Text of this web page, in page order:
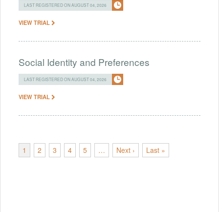
LAST REGISTERED ON AUGUST 04, 2026
VIEW TRIAL
Social Identity and Preferences
LAST REGISTERED ON AUGUST 04, 2026
VIEW TRIAL
1 2 3 4 5 … Next › Last »